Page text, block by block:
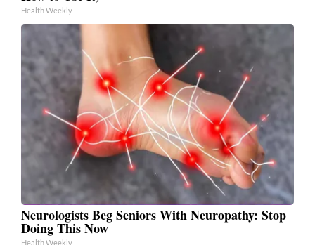
Health Weekly
Neurologists Beg Seniors With Neuropathy: Stop
Doing This Now
Health Weekly